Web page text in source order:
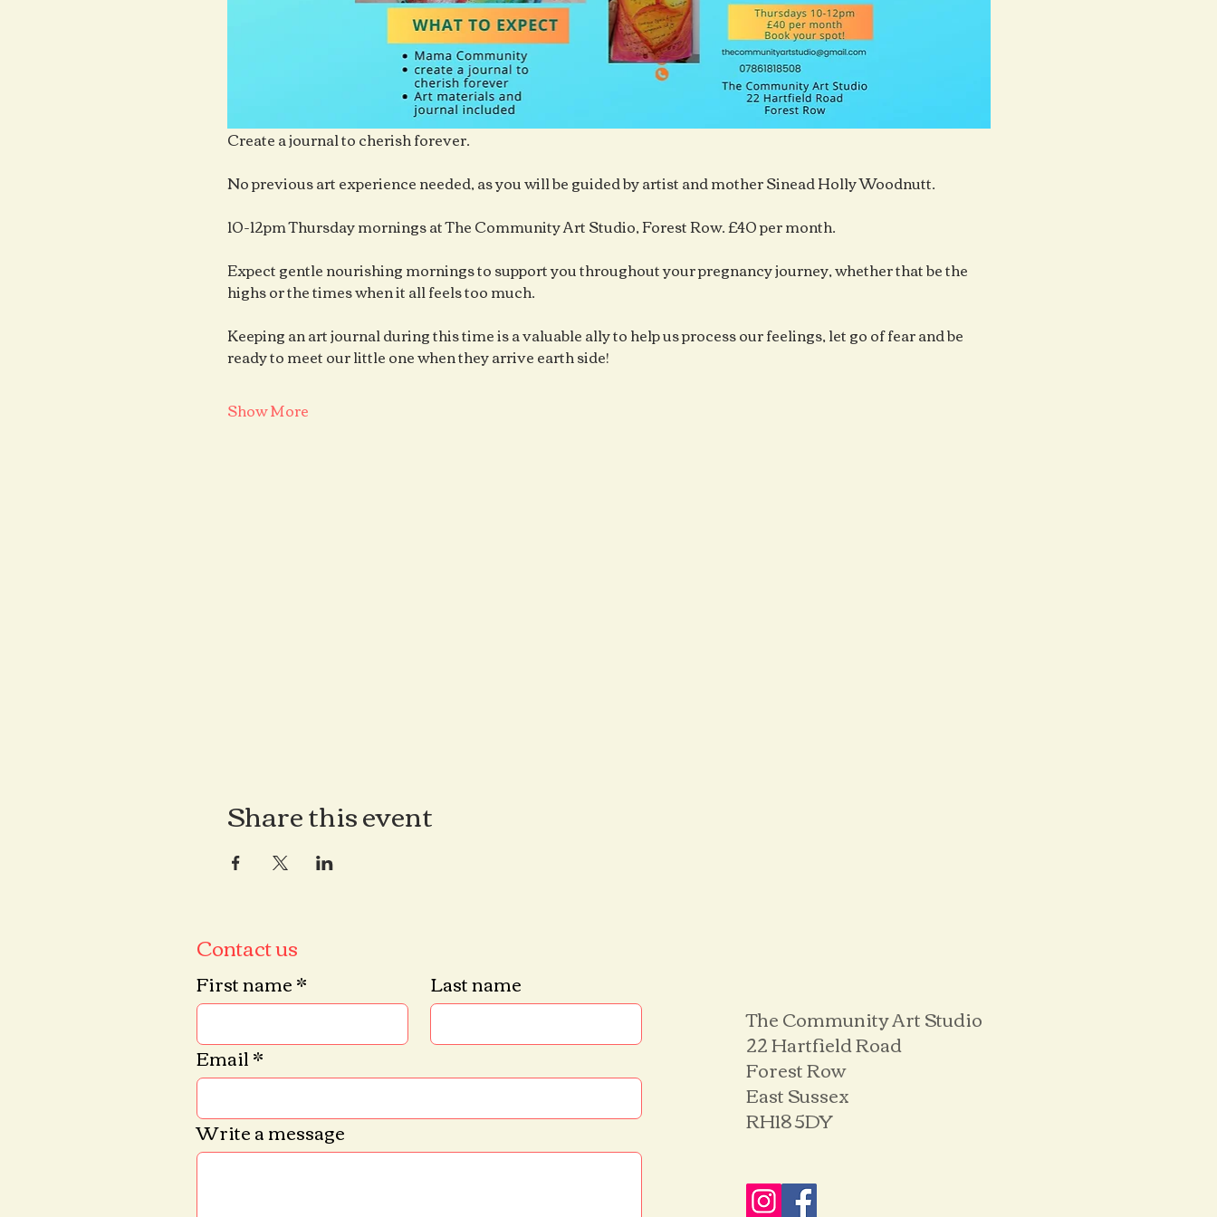
Create a journal to cherish forever.
No previous art experience needed, as you will be guided by artist and mother Sinead Holly Woodnutt.
10-12pm Thursday mornings at The Community Art Studio, Forest Row. £40 per month.
Expect gentle nourishing mornings to support you throughout your pregnancy journey, whether that be the
highs or the times when it all feels too much.
Keeping an art journal during this time is a valuable ally to help us process our feelings, let go of fear and be
ready to meet our little one when they arrive earth side!
Show More
Share this event
Contact us
First name* Last name
Email*
Write a message
The Community Art Studio
22 Hartfield Road
Forest Row
East Sussex
RH18 5DY